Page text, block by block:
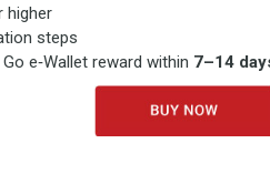
higher
steps
e‑Wallet reward within 7–14